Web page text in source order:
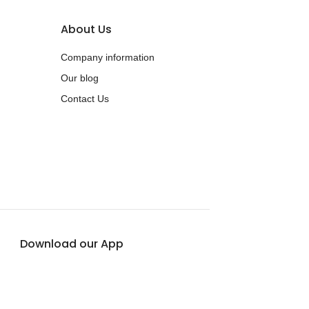
About Us
Company information
Our blog
Contact Us
Download our App